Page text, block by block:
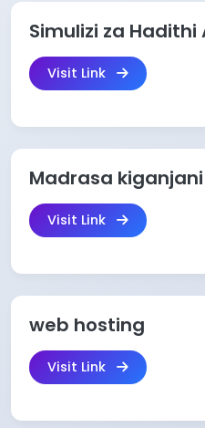
Simulizi za Hadithi
Visit Link
Madrasa kiganjani
Visit Link
web hosting
Visit Link